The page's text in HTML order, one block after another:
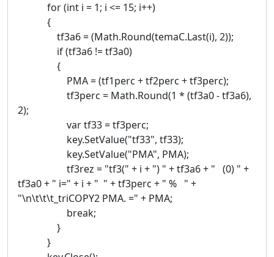
for (int i = 1; i <= 15; i++)
{
tf3a6 = (Math.Round(temaC.Last(i), 2));
if (tf3a6 != tf3a0)
{
PMA = (tf1perc + tf2perc + tf3perc);
tf3perc = Math.Round(1 * (tf3a0 - tf3a6),
2);
var tf33 = tf3perc;
key.SetValue("tf33", tf33);
key.SetValue("PMA", PMA);
tf3rez = "tf3(" + i + ") " + tf3a6 + " (0) " +
tf3a0 + " i=" + i + " " + tf3perc + " % " +
"\n\t\t\t_triCOPY2 PMA. =" + PMA;
break;
}
}